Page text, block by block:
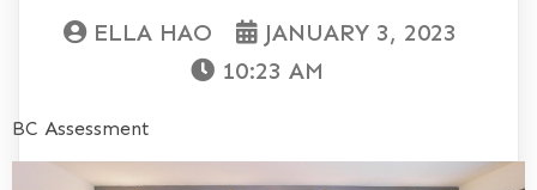
ELLA HAO
JANUARY 3, 2023
10:23 AM
BC Assessment